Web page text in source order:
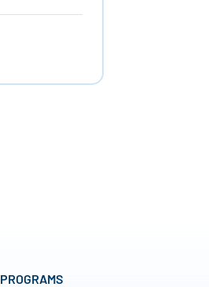
PROGRAMS